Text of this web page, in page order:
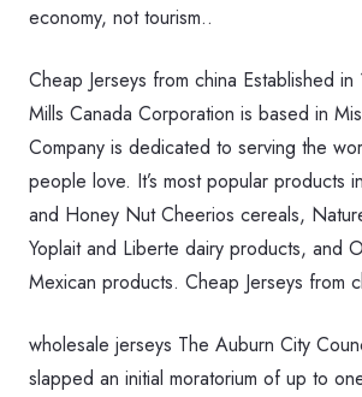
economy, not tourism..
Cheap Jerseys from china Established
Mills Canada Corporation is based in
Company is dedicated to serving the
people love. It’s most popular products
and Honey Nut Cheerios cereals,
Yoplait and Liberte dairy products, and
Mexican products. Cheap Jerseys from
wholesale jerseys The Auburn City
slapped an initial moratorium of up to